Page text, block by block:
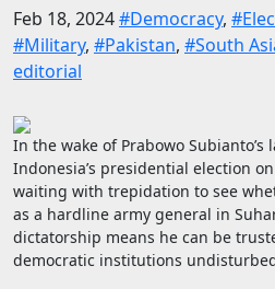
Feb 18, 2024#Democracy,
#Military, #Pakistan, #South
editorial
In the wake of Prabowo
Indonesia’s presidential election
waiting with trepidation to see
as a hardline army general in
dictatorship means he can be
democratic institutions